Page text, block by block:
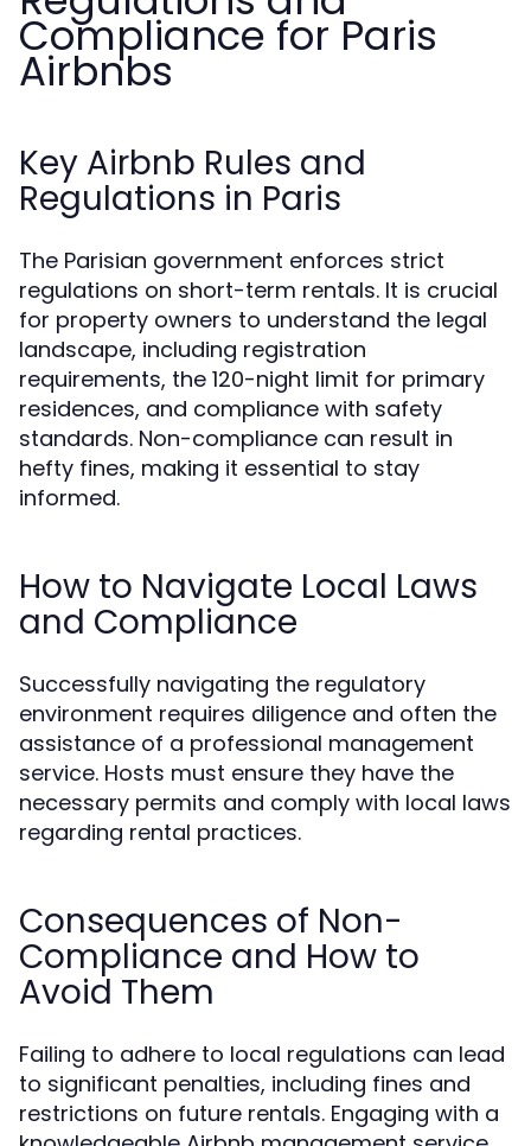
Compliance for Paris
Airbnbs
Key Airbnb Rules and
Regulations in Paris
The Parisian government enforces strict
regulations on short-term rentals. It is crucial
for property owners to understand the legal
landscape, including registration
requirements, the 120-night limit for primary
residences, and compliance with safety
standards. Non-compliance can result in
hefty fines, making it essential to stay
informed.
How to Navigate Local Laws
and Compliance
Successfully navigating the regulatory
environment requires diligence and often the
assistance of a professional management
service. Hosts must ensure they have the
necessary permits and comply with local laws
regarding rental practices.
Consequences of Non-
Compliance and How to
Avoid Them
Failing to adhere to local regulations can lead
to significant penalties, including fines and
restrictions on future rentals. Engaging with a